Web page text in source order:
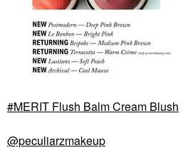
MERIT Flush Balm Cream Blush
@peculiarzmakeup